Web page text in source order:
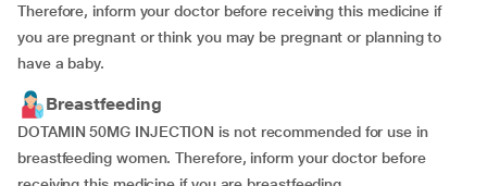
Therefore, inform your doctor before receiving this medicine if
you are pregnant or think you may be pregnant or planning to
have a baby.
Breastfeeding
DOTAMIN 50MG INJECTION is not recommended for use in
breastfeeding women. Therefore, inform your doctor before